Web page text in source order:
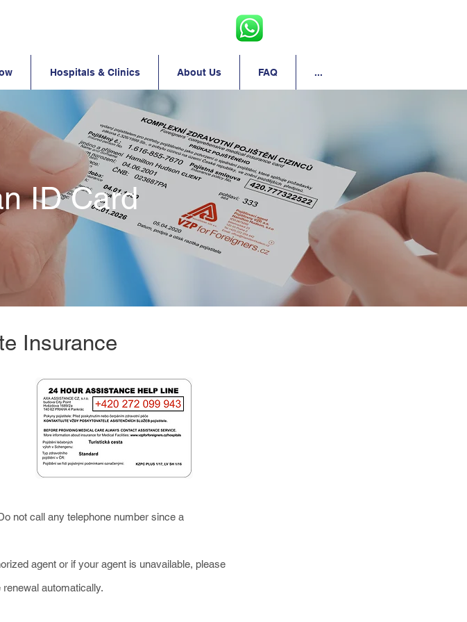
Hospitals & Clinics About Us FAQ ...
ID Card
Insurance
not call any telephone number since a
agent or if your agent is unavailable, please
automatically.